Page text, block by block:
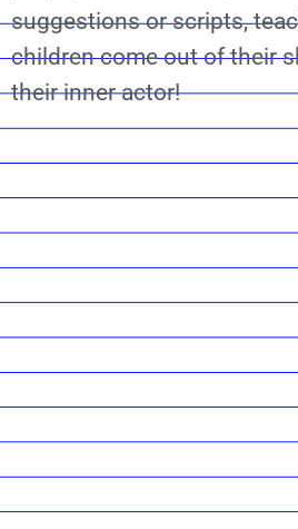
suggestions or scripts,
children come out of their
their inner actor!